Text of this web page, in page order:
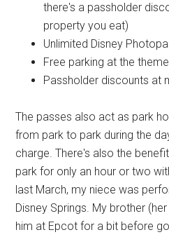
there's a passholder
property you eat)
Unlimited Disney
Free parking at the
Passholder discounts at
The passes also act as park
from park to park during the
charge. There's also the
park for only an hour or two
last March, my niece was
Disney Springs. My brother
him at Epcot for a bit before